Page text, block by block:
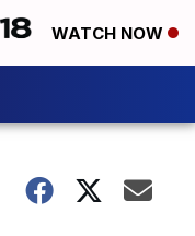
WATCH NOW